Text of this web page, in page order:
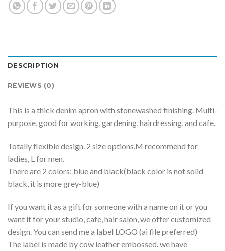
DESCRIPTION
REVIEWS (0)
This is a thick denim apron with stonewashed finishing. Multi-
purpose, good for working, gardening, hairdressing, and cafe.
Totally flexible design. 2 size options.M recommend for
ladies, L for men.
There are 2 colors: blue and black(black color is not solid
black, it is more grey-blue)
If you want it as a gift for someone with a name on it or you
want it for your studio, cafe, hair salon, we offer customized
design. You can send me a label LOGO (ai file preferred)
The label is made by cow leather embossed. we have